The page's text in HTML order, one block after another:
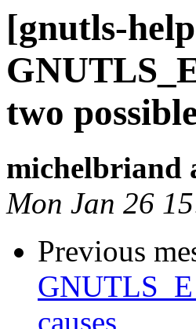
[gnutls-
two
michelbriand
Mon Jan 26
Previous
causes